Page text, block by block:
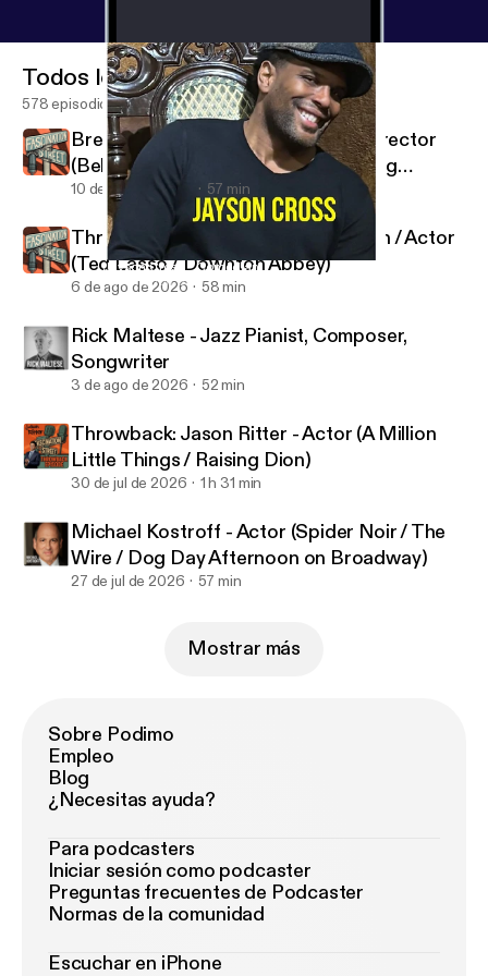
Jayson Cross - Comedian
Fascination Street
Todos los episodios
578 episodios
Brent Huff - Actor (The Rookie) / Director
(Behind the Orange Curtain / Chasing
Beauty)
10 de ago de 2026 57 min
Throwback: Jeremy Swift - Musician / Actor
(Ted Lasso / Downton Abbey)
6 de ago de 2026 58 min
Rick Maltese - Jazz Pianist, Composer,
Songwriter
3 de ago de 2026 52 min
Throwback: Jason Ritter - Actor (A Million
Little Things / Raising Dion)
30 de jul de 2026 1 h 31 min
Michael Kostroff - Actor (Spider Noir / The
Wire / Dog Day Afternoon on Broadway)
27 de jul de 2026 57 min
Mostrar más
Sobre Podimo
Empleo
Blog
¿Necesitas ayuda?
Para podcasters
Iniciar sesión como podcaster
Preguntas frecuentes de Podcaster
Normas de la comunidad
Escuchar en iPhone